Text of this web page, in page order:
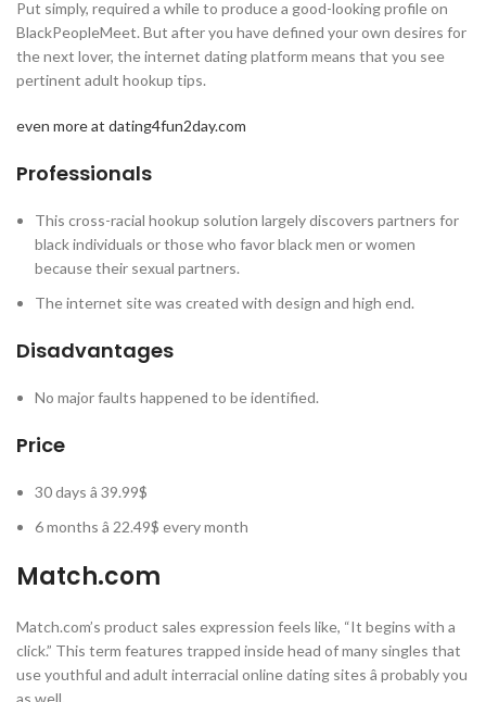
Put simply, required a while to produce a good-looking profile on
BlackPeopleMeet. But after you have defined your own desires for
the next lover, the internet dating platform means that you see
pertinent adult hookup tips.
even more at dating4fun2day.com
Professionals
This cross-racial hookup solution largely discovers partners for
black individuals or those who favor black men or women
because their sexual partners.
The internet site was created with design and high end.
Disadvantages
No major faults happened to be identified.
Price
30 days â 39.99$
6 months â 22.49$ every month
Match.com
Match.com’s product sales expression feels like, “It begins with a
click.” This term features trapped inside head of many singles that
use youthful and adult interracial online dating sites â probably you
as well.